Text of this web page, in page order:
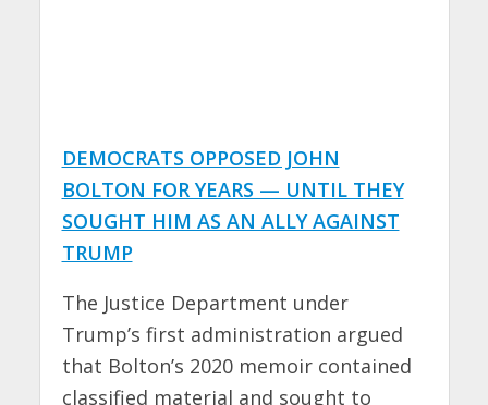
DEMOCRATS OPPOSED JOHN
BOLTON FOR YEARS — UNTIL THEY
SOUGHT HIM AS AN ALLY AGAINST
TRUMP
The Justice Department under
Trump’s first administration argued
that Bolton’s 2020 memoir contained
classified material and sought to